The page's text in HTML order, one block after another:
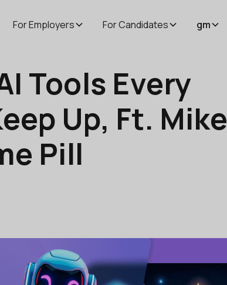
For Employers For Candidates gm
Tools Every
Up, Ft. Mike
Pill